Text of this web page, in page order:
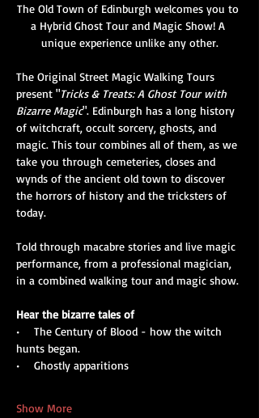
The Old Town of Edinburgh welcomes you to
a Hybrid Ghost Tour and Magic Show! A
unique experience unlike any other.
The Original Street Magic Walking Tours
present "Tricks & Treats: A Ghost Tour with
Bizarre Magic". Edinburgh has a long history
of witchcraft, occult sorcery, ghosts, and
magic. This tour combines all of them, as we
take you through cemeteries, closes and
wynds of the ancient old town to discover
the horrors of history and the tricksters of
today.
Told through macabre stories and live magic
performance, from a professional magician,
in a combined walking tour and magic show.
Hear the bizarre tales of
•    The Century of Blood - how the witch
hunts began.
•    Ghostly apparitions
Show More